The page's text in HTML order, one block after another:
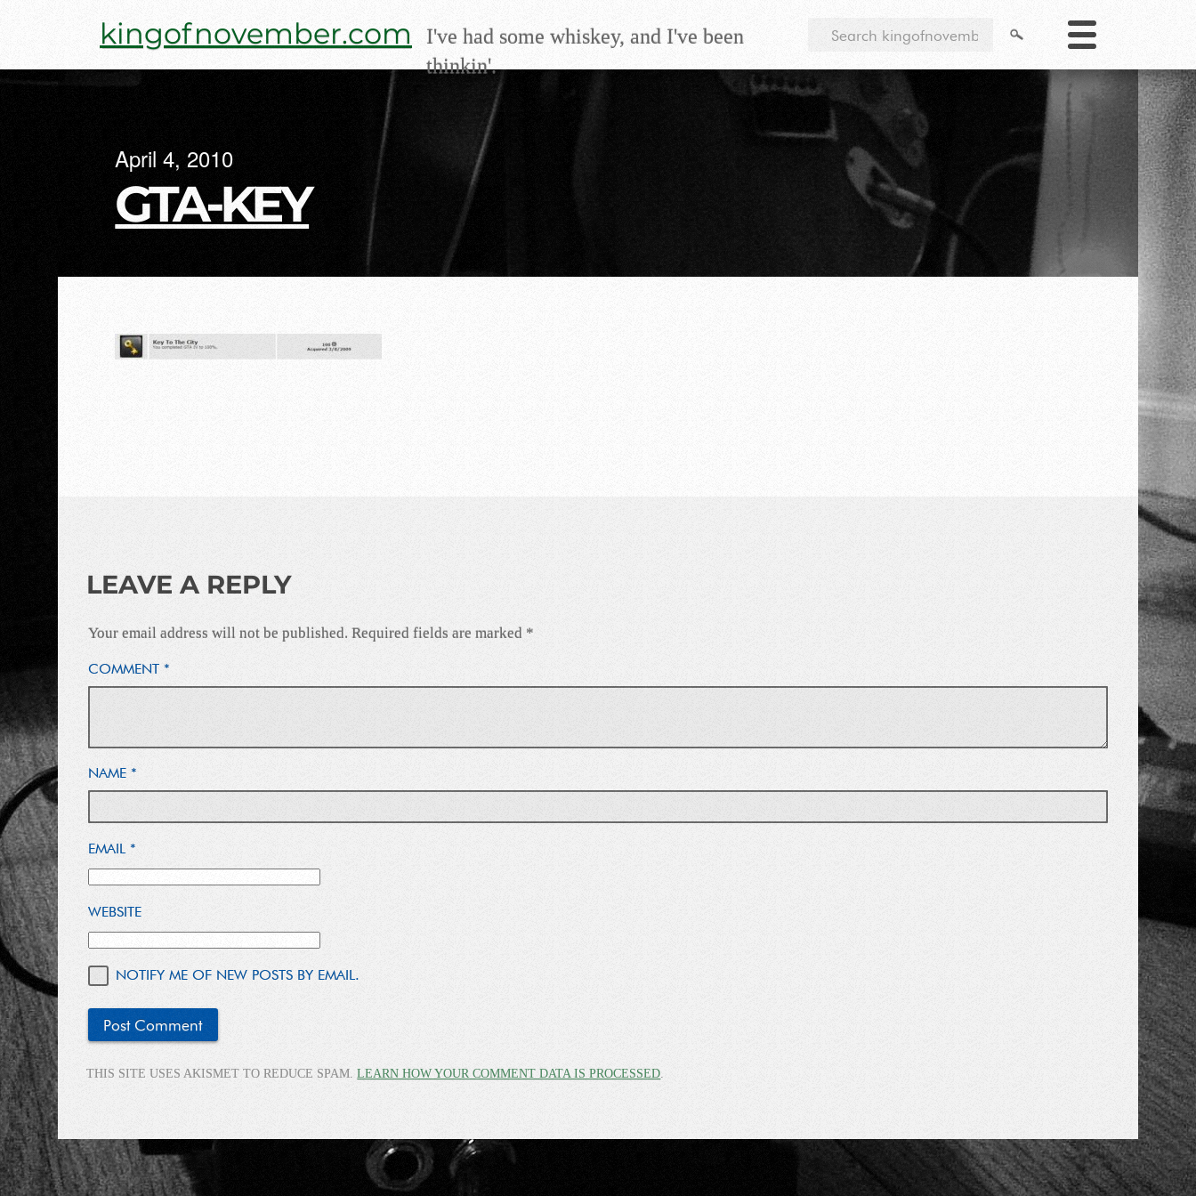
kingofnovember.com
I've had some whiskey, and I've been
thinkin'.
April 4, 2010
GTA-KEY
LEAVE A REPLY
Your email address will not be published. Required fields are marked *
COMMENT *
NAME *
EMAIL *
WEBSITE
NOTIFY ME OF NEW POSTS BY EMAIL.
THIS SITE USES AKISMET TO REDUCE SPAM.LEARN HOW YOUR COMMENT DATA IS PROCESSED